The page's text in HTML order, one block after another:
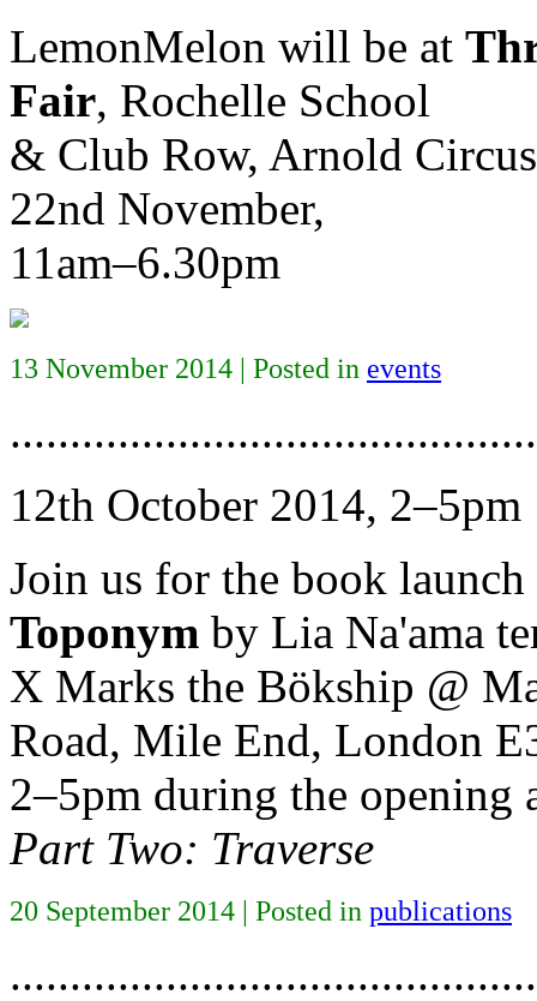
LemonMelon will be at
Fair, Rochelle School
& Club Row, Arnold
22nd November,
11am–6.30pm
13 November 2014 | Posted in events
12th October 2014, 2–5pm
Join us for the book
Toponym by Lia Na'ama
X Marks the Bökship @
Road, Mile End, London
2–5pm during the
Part Two: Traverse
20 September 2014 | Posted in publications